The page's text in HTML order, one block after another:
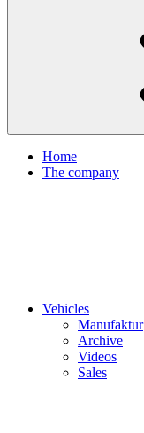
Home
The company
Vehicles
Manufaktur
Archive
Videos
Sales